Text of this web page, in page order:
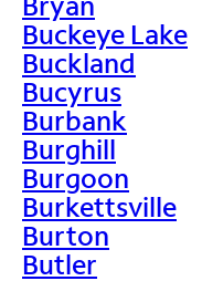
Buckeye Lake
Buckland
Bucyrus
Burbank
Burghill
Burgoon
Burkettsville
Burton
Butler